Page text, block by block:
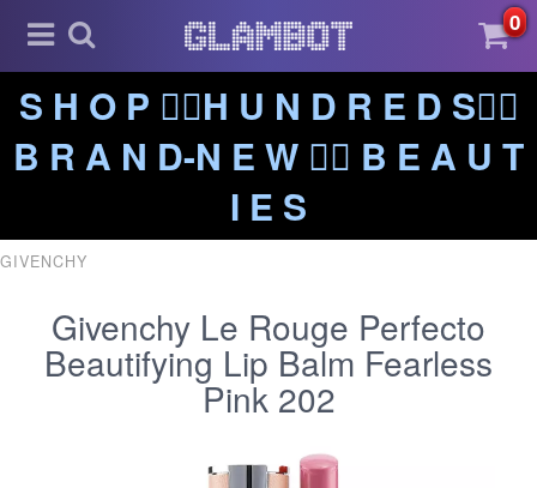
0
S H O P ❤️‍🔥H U N D R E D S❤️‍🔥
B R A N D-N E W ❤️‍🔥 B E A U T
I E S
GIVENCHY
Givenchy Le Rouge Perfecto
Beautifying Lip Balm Fearless
Pink 202